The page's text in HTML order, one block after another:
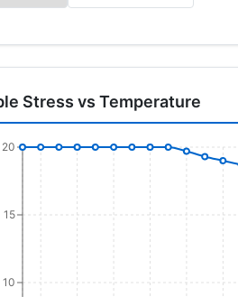
Stress vs Temperature
10
15
20